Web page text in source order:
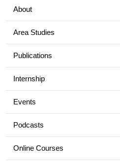
About
Area Studies
Publications
Internship
Events
Podcasts
Online Courses